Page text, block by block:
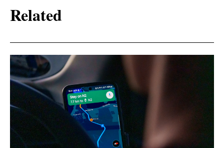
Related